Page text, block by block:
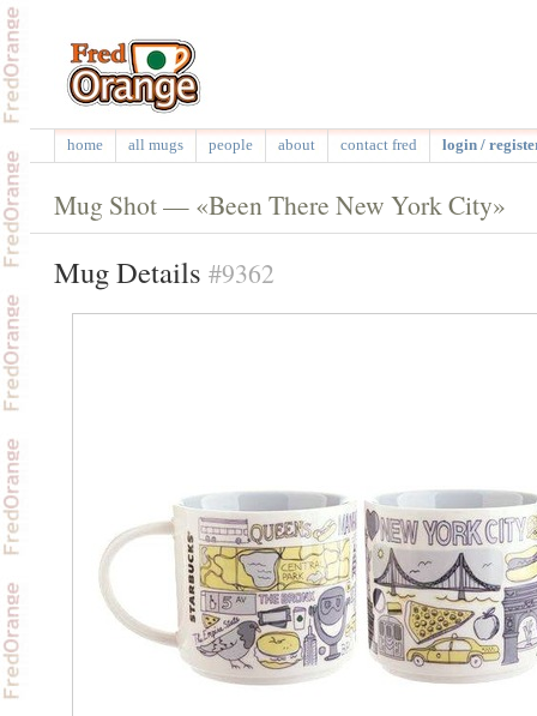
home all mugs people about contact fred login /
Mug Shot — «Been There New York City»
Mug Details #9362